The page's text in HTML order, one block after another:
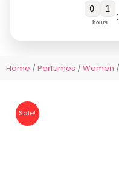
0 1
hours :
Home /Perfumes /Women
Sale!